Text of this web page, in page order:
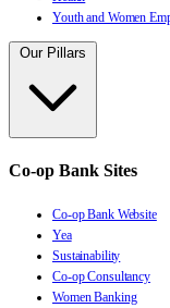
Youth and Women
Our Pillars
Co-op Bank Sites
Co-op Bank Website
Yea
Sustainability
Co-op Consultancy
Women Banking